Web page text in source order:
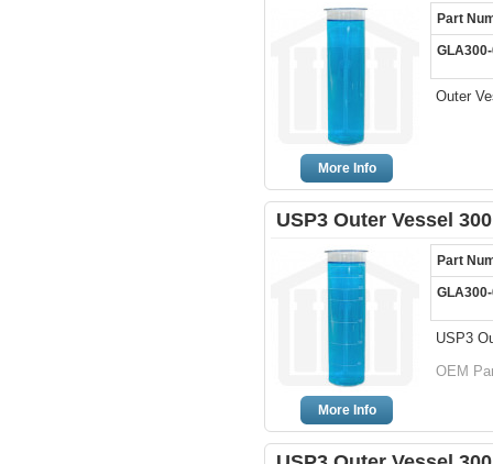
More Info
Part
Outer
USP3 Outer Vessel
More Info
Part
USP3
OEM